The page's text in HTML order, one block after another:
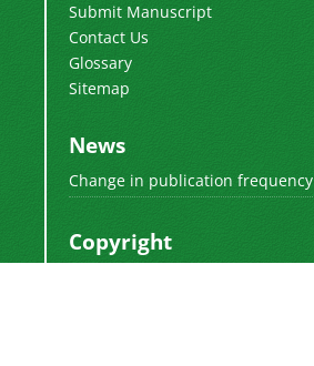
Submit Manuscript
Contact Us
Glossary
Sitemap
News
Change in publication frequency
Copyright